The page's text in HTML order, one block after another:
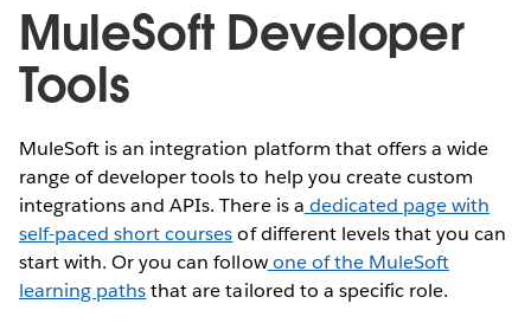
MuleSoft Developer
Tools
MuleSoft is an integration platform that offers a wide
range of developer tools to help you create custom
integrations and APIs. There is a dedicated page with
self-paced short coursesof different levels that you can
start with. Or you can followone of the MuleSoft
learning pathsthat are tailored to a specific role.